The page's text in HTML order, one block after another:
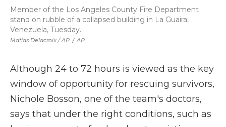
Matias Delacroix / AP / AP
Member of the Los Angeles County Fire Department
stand on rubble of a collapsed building in La Guaira,
Venezuela, Tuesday.
Although 24 to 72 hours is viewed as the key
window of opportunity for rescuing survivors,
Nichole Bosson, one of the team's doctors,
says that under the right conditions, such as